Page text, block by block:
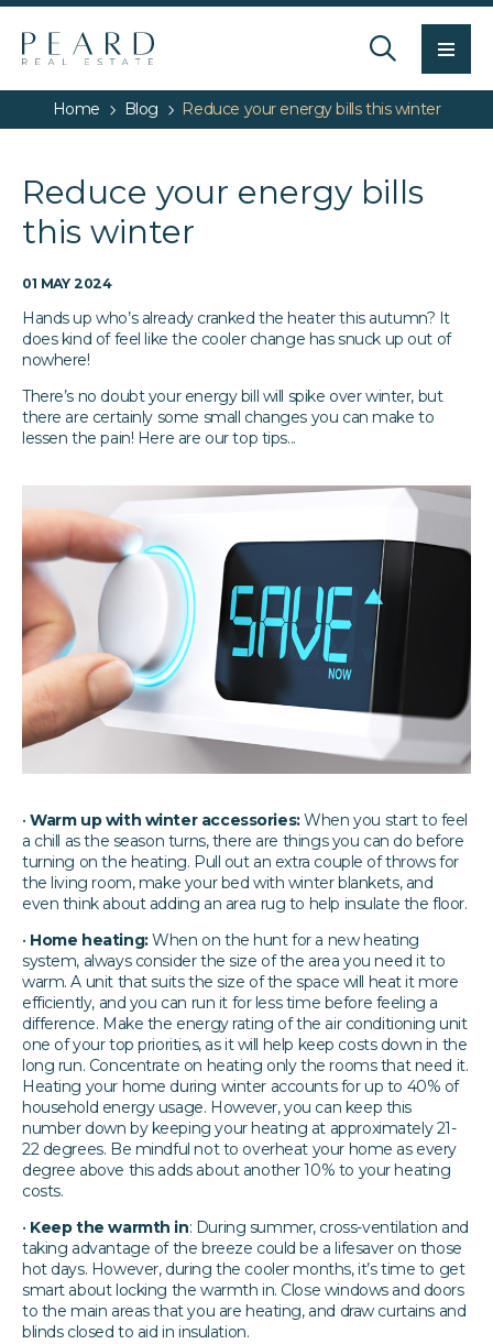
Home Blog Reduce your energy bills this winter
Reduce your energy bills
this winter
01 MAY 2024
Hands up who’s already cranked the heater this autumn? It
does kind of feel like the cooler change has snuck up out of
nowhere!
There’s no doubt your energy bill will spike over winter, but
there are certainly some small changes you can make to
lessen the pain! Here are our top tips...
•Warm up with winter accessories:When you start to feel
a chill as the season turns, there are things you can do before
turning on the heating. Pull out an extra couple of throws for
the living room, make your bed with winter blankets, and
even think about adding an area rug to help insulate the floor.
• Home heating:When on the hunt for a new heating
system, always consider the size of the area you need it to
warm. A unit that suits the size of the space will heat it more
efficiently, and you can run it for less time before feeling a
difference. Make the energy rating of the air conditioning unit
one of your top priorities, as it will help keep costs down in the
long run. Concentrate on heating only the rooms that need it.
Heating your home during winter accounts for up to 40% of
household energy usage. However, you can keep this
number down by keeping your heating at approximately 21-
22 degrees. Be mindful not to overheat your home as every
degree above this adds about another 10% to your heating
costs.
• Keep the warmth in: During summer, cross-ventilation and
taking advantage of the breeze could be a lifesaver on those
hot days. However, during the cooler months, it’s time to get
smart about locking the warmth in. Close windows and doors
to the main areas that you are heating, and draw curtains and
blinds closed to aid in insulation.